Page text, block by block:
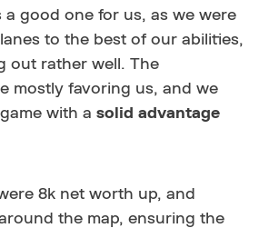
a good one for us, as we were
to the best of our abilities,
out rather well. The
mostly favoring us, and we
with asolid advantage
8k net worth up, and
the map, ensuring the